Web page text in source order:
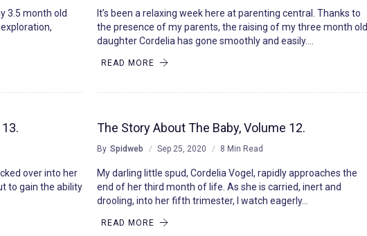
3.5 month old
It’s been a relaxing week here at parenting central. Thanks to
the presence of my parents, the raising of my three month old
daughter Cordelia has gone smoothly and easily….
READ MORE
over into her
to gain the ability
The Story About The Baby, Volume 12.
By Spidweb Sep 25, 2020 8 Min Read
My darling little spud, Cordelia Vogel, rapidly approaches the
end of her third month of life. As she is carried, inert and
drooling, into her fifth trimester, I watch eagerly…
READ MORE